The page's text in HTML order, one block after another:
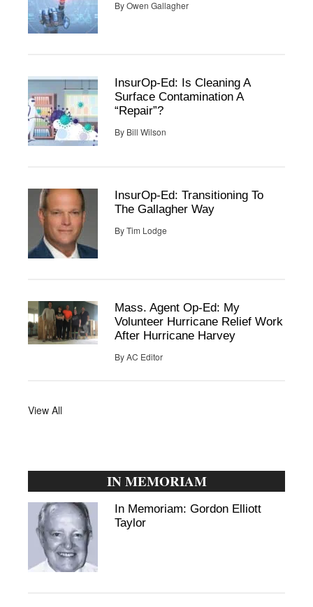
ByOwen Gallagher
InsurOp-Ed: Is Cleaning A
Surface Contamination A
“Repair”?
By Bill Wilson
InsurOp-Ed: Transitioning To
The Gallagher Way
ByTim Lodge
Mass. Agent Op-Ed: My
Volunteer Hurricane Relief Work
After Hurricane Harvey
ByAC Editor
View All
IN MEMORIAM
In Memoriam: Gordon Elliott
Taylor